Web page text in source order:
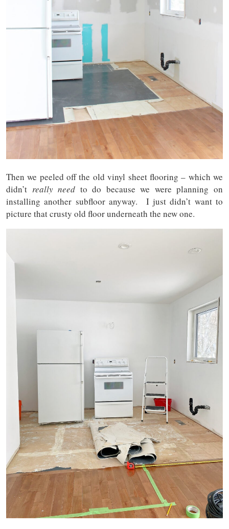
Then we peeled off the old vinyl sheet flooring – which we
didn’t really need to do because we were planning on
installing another subfloor anyway. I just didn’t want to
picture that crusty old floor underneath the new one.